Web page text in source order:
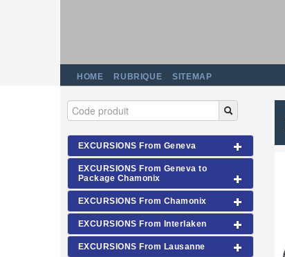
HOME RUBRIQUE SITEMAP
EXCURSIONS From Geneva
EXCURSIONS From Geneva to
Package Chamonix
EXCURSIONS From Chamonix
EXCURSIONS From Interlaken
EXCURSIONS From Lausanne